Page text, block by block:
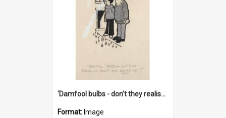
'Damfool bulbs - don't they realise we haven't had winter yet?'
Format: Image